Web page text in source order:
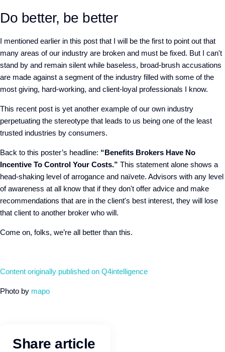
Do better, be better
I mentioned earlier in this post that I will be the first to point out that
many areas of our industry are broken and must be fixed. But I can't
stand by and remain silent while baseless, broad-brush accusations
are made against a segment of the industry filled with some of the
most giving, hard-working, and client-loyal professionals I know.
This recent post is yet another example of our own industry
perpetuating the stereotype that leads to us being one of the least
trusted industries by consumers.
Back to this poster’s headline: “Benefits Brokers Have No
Incentive To Control Your Costs.” This statement alone shows a
head-shaking level of arrogance and naïvete. Advisors with any level
of awareness at all know that if they don't offer advice and make
recommendations that are in the client's best interest, they will lose
that client to another broker who will.
Come on, folks, we’re all better than this.
Content originally published on Q4intelligence
Photo by mapo
Share article